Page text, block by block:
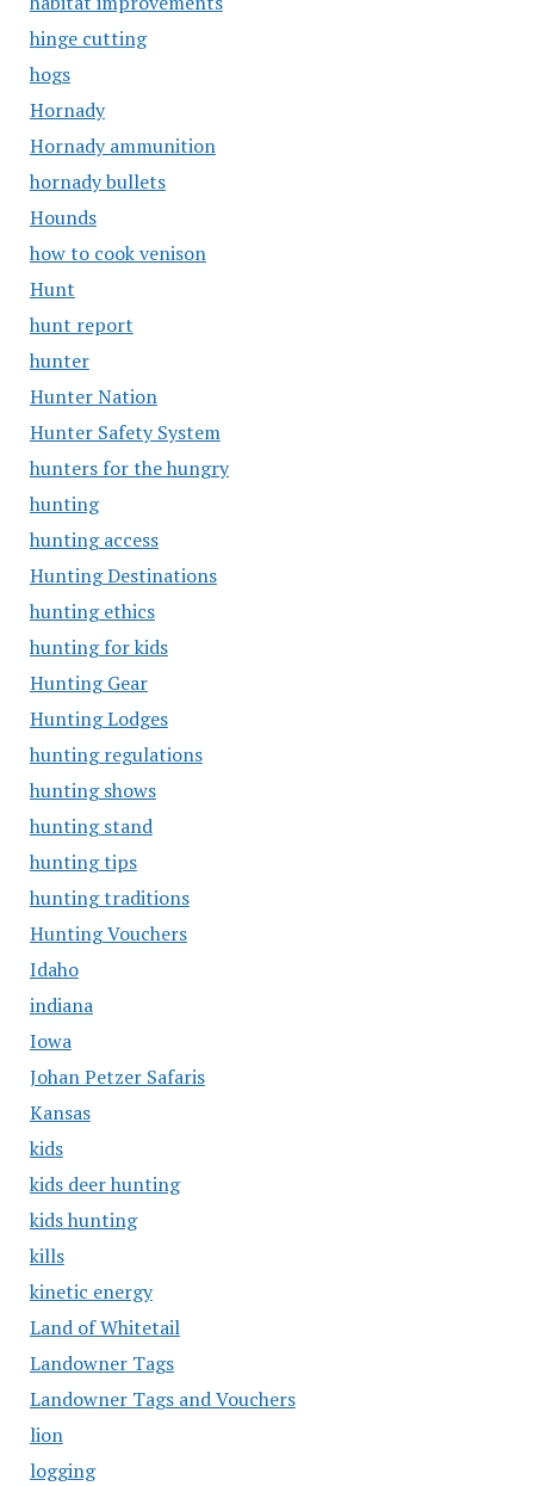
hinge cutting
hogs
Hornady
Hornady ammunition
hornady bullets
Hounds
how to cook venison
Hunt
hunt report
hunter
Hunter Nation
Hunter Safety System
hunters for the hungry
hunting
hunting access
Hunting Destinations
hunting ethics
hunting for kids
Hunting Gear
Hunting Lodges
hunting regulations
hunting shows
hunting stand
hunting tips
hunting traditions
Hunting Vouchers
Idaho
indiana
Iowa
Johan Petzer Safaris
Kansas
kids
kids deer hunting
kids hunting
kills
kinetic energy
Land of Whitetail
Landowner Tags
Landowner Tags and Vouchers
lion
logging